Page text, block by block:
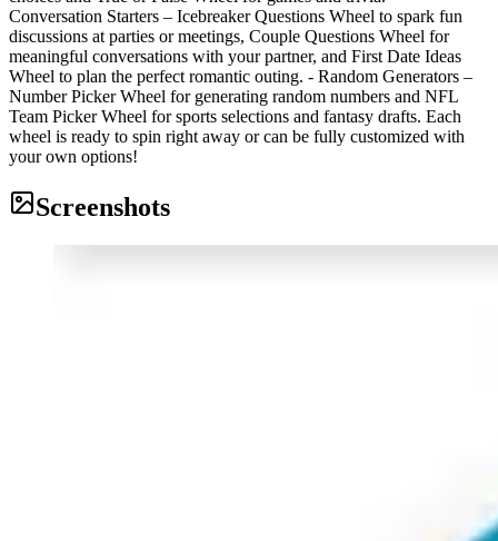
Conversation Starters – Icebreaker Questions Wheel to spark fun
discussions at parties or meetings, Couple Questions Wheel for
meaningful conversations with your partner, and First Date Ideas
Wheel to plan the perfect romantic outing. - Random Generators –
Number Picker Wheel for generating random numbers and NFL
Team Picker Wheel for sports selections and fantasy drafts. Each
wheel is ready to spin right away or can be fully customized with
your own options!
Screenshots